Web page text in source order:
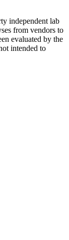
independent lab
from vendors to
evaluated by the
intended to